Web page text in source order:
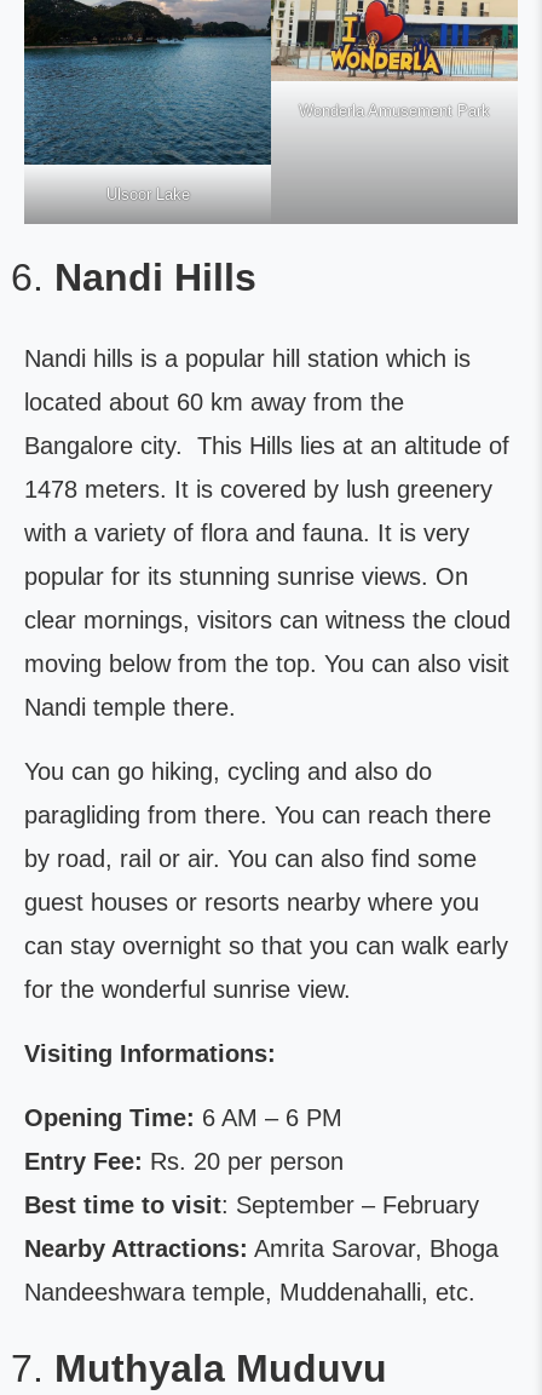
Ulsoor Lake
Wonderla Amusement Park
Nandi Hills
Nandi hills is a popular hill station which is
located about 60 km away from the
Bangalore city. This Hills lies at an altitude of
1478 meters. It is covered by lush greenery
with a variety of flora and fauna. It is very
popular for its stunning sunrise views. On
clear mornings, visitors can witness the cloud
moving below from the top. You can also visit
Nandi temple there.
You can go hiking, cycling and also do
paragliding from there. You can reach there
by road, rail or air. You can also find some
guest houses or resorts nearby where you
can stay overnight so that you can walk early
for the wonderful sunrise view.
Visiting Informations:
Opening Time: 6 AM – 6 PM
Entry Fee: Rs. 20 per person
Best time to visit: September – February
Nearby Attractions: Amrita Sarovar, Bhoga
Nandeeshwara temple, Muddenahalli, etc.
Muthyala Muduvu